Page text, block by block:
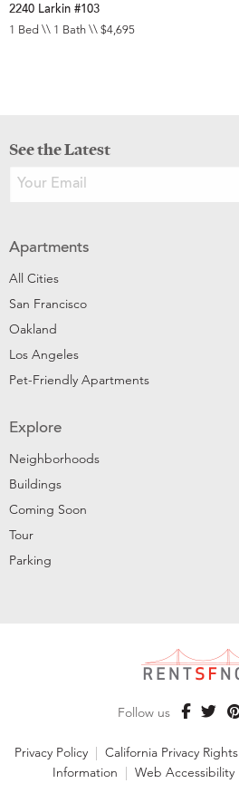
2240 Larkin #103
1 Bed \\ 1 Bath \\ $4,695
See the Latest
Apartments
All Cities
San Francisco
Oakland
Los Angeles
Pet-Friendly Apartments
Explore
Neighborhoods
Buildings
Coming Soon
Tour
Parking
Follow us
Privacy Policy | California Privacy Rights
Information | Web Accessibility